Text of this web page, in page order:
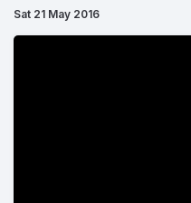
Sat 21 May 2016